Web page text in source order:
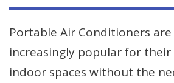
Portable Air Conditioners
increasingly popular for
indoor spaces without the